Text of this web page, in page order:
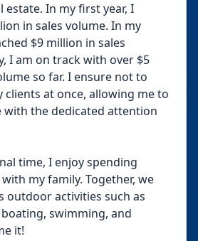
estate. In my first year, I
in sales volume. In my
$9 million in sales
I am on track with over $5
so far. I ensure not to
clients at once, allowing me to
with the dedicated attention
time, I enjoy spending
my family. Together, we
outdoor activities such as
swimming, and
it!